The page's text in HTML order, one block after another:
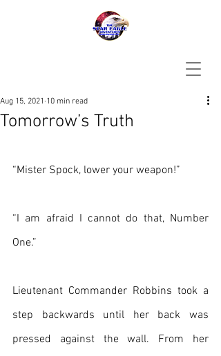
Tomorrow’s Truth
Aug 15, 2021 10 min read
“Mister Spock, lower your weapon!”
“I am afraid I cannot do that, Number
One.”
Lieutenant Commander Robbins took a
step backwards until her back was
pressed against the wall. From her